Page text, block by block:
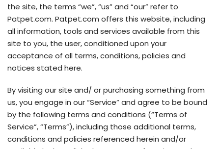
the site, the terms “we”, “us” and “our” refer to
Patpet.com. Patpet.com offers this website, including
all information, tools and services available from this
site to you, the user, conditioned upon your
acceptance of all terms, conditions, policies and
notices stated here.
By visiting our site and/ or purchasing something from
us, you engage in our “Service” and agree to be bound
by the following terms and conditions (“Terms of
Service”, “Terms”), including those additional terms,
conditions and policies referenced herein and/or